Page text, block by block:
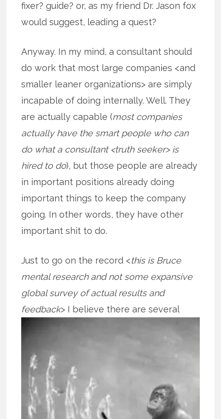
fixer? guide? or, as my friend Dr. Jason fox
would suggest, leading a quest?
Anyway. In my mind, a consultant should
do work that most large companies <and
smaller leaner organizations> are simply
incapable of doing internally. Well. They
are actually capable (most companies
actually have the smart people who can
do what a consultant <truth seeker> is
hired to do), but those people are already
in important positions already doing
important things to keep the company
going. In other words, they have other
important shit to do.
Just to go on the record <this is Bruce
mental research and not some expansive
global survey of actual results and
feedback> I believe there are several